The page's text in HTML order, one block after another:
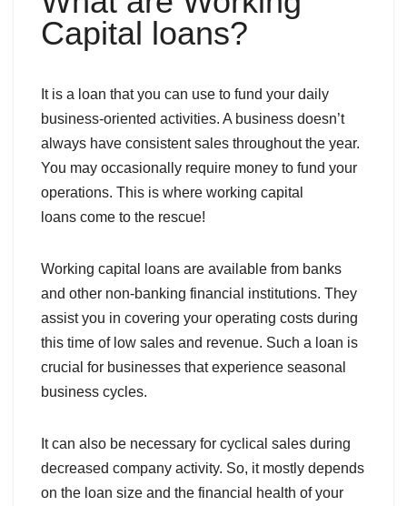
Capital loans?
It is a loan that you can use to fund your daily
business-oriented activities. A business doesn’t
always have consistent sales throughout the year.
You may occasionally require money to fund your
operations. This is where working capital
loans come to the rescue!
Working capital loans are available from banks
and other non-banking financial institutions. They
assist you in covering your operating costs during
this time of low sales and revenue. Such a loan is
crucial for businesses that experience seasonal
business cycles.
It can also be necessary for cyclical sales during
decreased company activity. So, it mostly depends
on the loan size and the financial health of your